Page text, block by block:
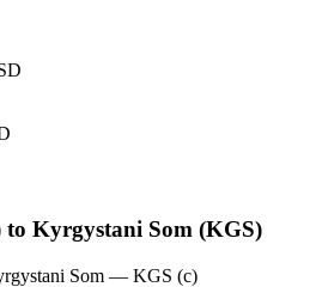
Kyrgystani Som (KGS)
Som — KGS (с)